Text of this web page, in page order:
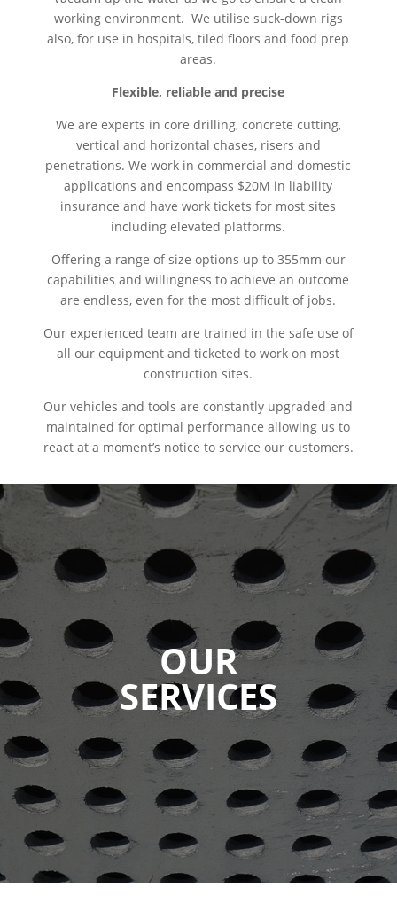
working environment. We utilise suck-down rigs
also, for use in hospitals, tiled floors and food prep
areas.
Flexible, reliable and precise
We are experts in core drilling, concrete cutting,
vertical and horizontal chases, risers and
penetrations. We work in commercial and domestic
applications and encompass $20M in liability
insurance and have work tickets for most sites
including elevated platforms.
Offering a range of size options up to 355mm our
capabilities and willingness to achieve an outcome
are endless, even for the most difficult of jobs.
Our experienced team are trained in the safe use of
all our equipment and ticketed to work on most
construction sites.
Our vehicles and tools are constantly upgraded and
maintained for optimal performance allowing us to
react at a moment’s notice to service our customers.
OUR
SERVICES